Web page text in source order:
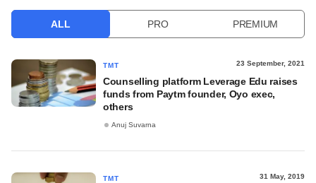
ALL PRO PREMIUM
TMT 23 September, 2021
Counselling platform Leverage Edu raises
funds from Paytm founder, Oyo exec,
others
Anuj Suvarna
TMT 31 May, 2019